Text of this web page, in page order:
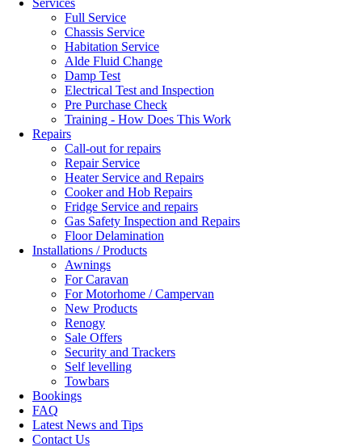
Services
Full Service
Chassis Service
Habitation Service
Alde Fluid Change
Damp Test
Electrical Test and Inspection
Pre Purchase Check
Training - How Does This Work
Repairs
Call-out for repairs
Repair Service
Heater Service and Repairs
Cooker and Hob Repairs
Fridge Service and repairs
Gas Safety Inspection and Repairs
Floor Delamination
Installations / Products
Awnings
For Caravan
For Motorhome / Campervan
New Products
Renogy
Sale Offers
Security and Trackers
Self levelling
Towbars
Bookings
FAQ
Latest News and Tips
Contact Us